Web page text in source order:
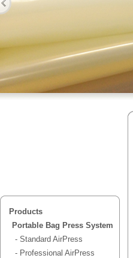
Products
Portable Bag Press System
- Standard AirPress
- Professional AirPress